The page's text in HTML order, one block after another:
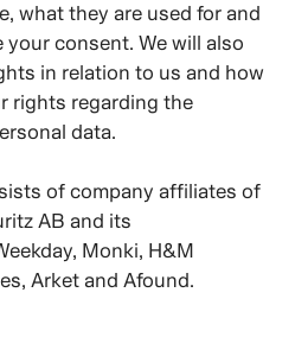
what they are used for and
your consent. We will also
in relation to us and how
rights regarding the
data.
of company affiliates of
AB and its
Monki, H&M
Arket and Afound.